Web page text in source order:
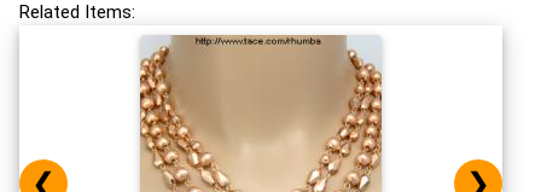
Related Items:
❮ ❯